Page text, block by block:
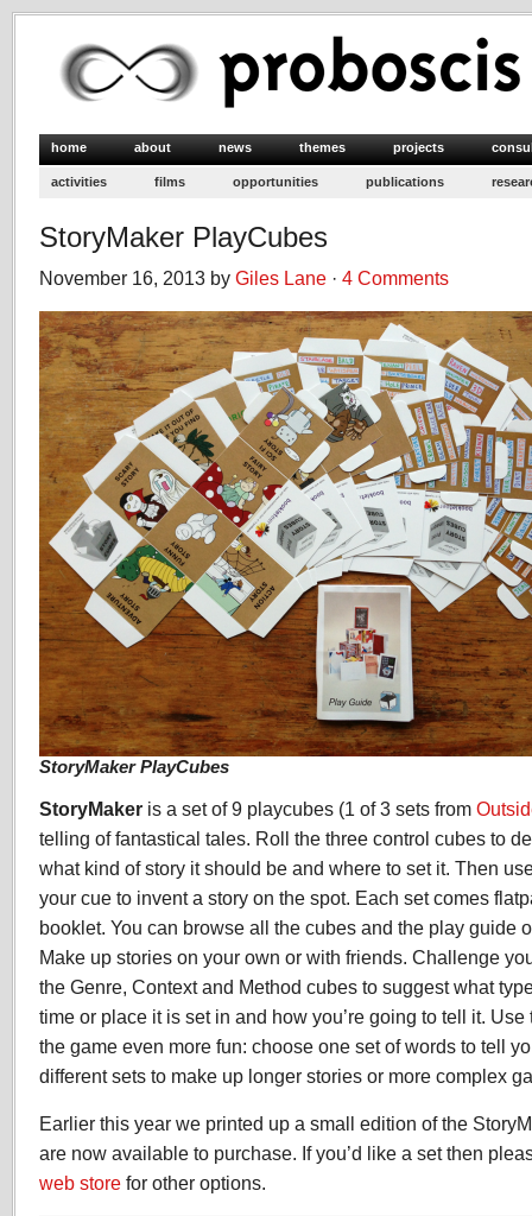
home about news themes projects
activities films opportunities publications
StoryMaker PlayCubes
November 16, 2013 by Giles Lane · 4 Comments
StoryMaker PlayCubes
StoryMaker is a set of 9 playcubes (1 of 3 sets from
telling of fantastical tales. Roll the three control cubes to
what kind of story it should be and where to set it. Then
your cue to invent a story on the spot. Each set comes
booklet. You can browse all the cubes and the play guide
Make up stories on your own or with friends. Challenge
the Genre, Context and Method cubes to suggest what
time or place it is set in and how you’re going to tell it.
the game even more fun: choose one set of words to tell
different sets to make up longer stories or more complex
Earlier this year we printed up a small edition of the
are now available to purchase. If you’d like a set then
web store for other options.